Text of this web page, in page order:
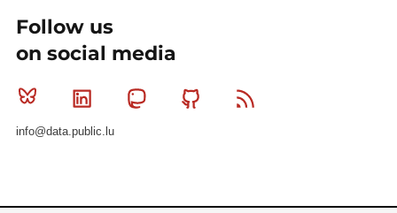
Follow us
on social media
Bluesky Linkedin MastodonGithub
info@data.public.lu